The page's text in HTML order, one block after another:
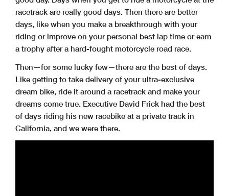
racetrack are really good days. Then there are better
days, like when you make a breakthrough with your
riding or improve on your personal best lap time or earn
a trophy after a hard-fought motorcycle road race.
Then—for some lucky few—there are the best of days.
Like getting to take delivery of your ultra-exclusive
dream bike, ride it around a racetrack and make your
dreams come true. Executive David Frick had the best
of days riding his new racebike at a private track in
California, and we were there.